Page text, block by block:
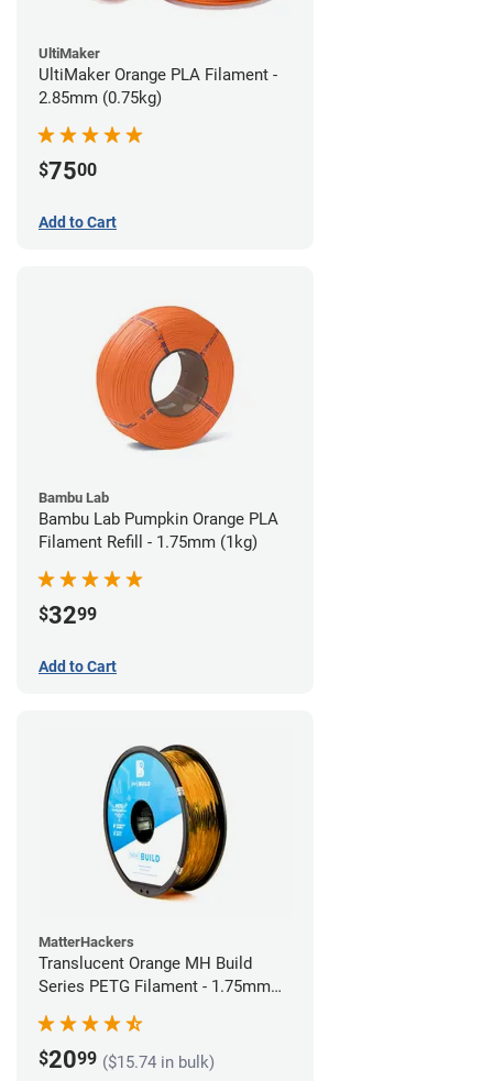
UltiMaker
UltiMaker Orange PLA Filament -
2.85mm (0.75kg)
$7500
Add to Cart
Bambu Lab
Bambu Lab Pumpkin Orange PLA
Filament Refill - 1.75mm (1kg)
$3299
Add to Cart
MatterHackers
Translucent Orange MH Build
Series PETG Filament - 1.75mm
$2099 ($15.74 in bulk)